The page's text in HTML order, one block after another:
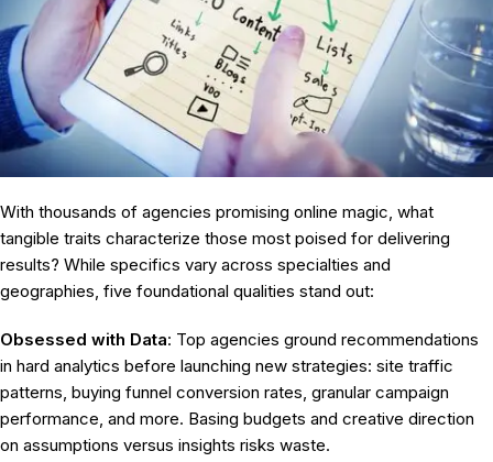
With thousands of agencies promising online magic, what
tangible traits characterize those most poised for delivering
results? While specifics vary across specialties and
geographies, five foundational qualities stand out:
Obsessed with Data: Top agencies ground recommendations
in hard analytics before launching new strategies: site traffic
patterns, buying funnel conversion rates, granular campaign
performance, and more. Basing budgets and creative direction
on assumptions versus insights risks waste.